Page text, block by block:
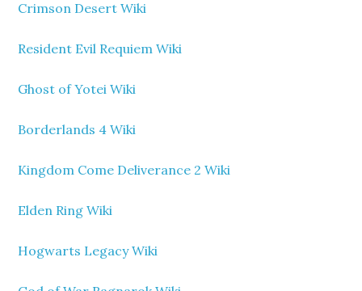
Crimson Desert Wiki
Resident Evil Requiem Wiki
Ghost of Yotei Wiki
Borderlands 4 Wiki
Kingdom Come Deliverance 2 Wiki
Elden Ring Wiki
Hogwarts Legacy Wiki